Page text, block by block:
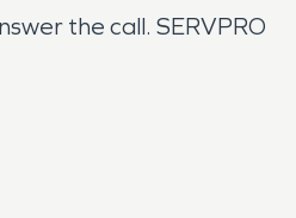
the call. SERVPRO